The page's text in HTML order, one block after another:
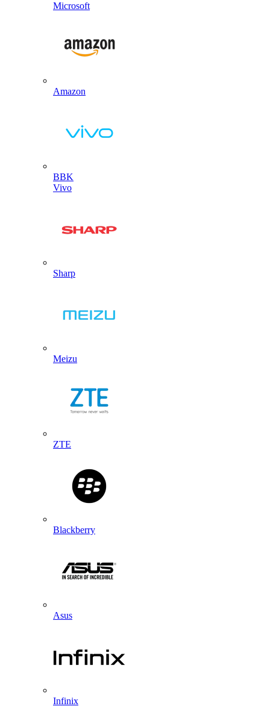
Microsoft
Amazon
BBK
Vivo
Sharp
Meizu
ZTE
Blackberry
Asus
Infinix